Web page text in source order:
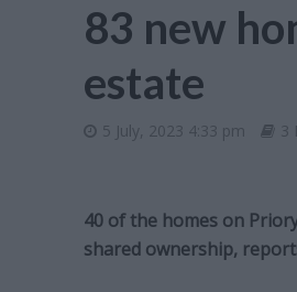
83 new
estate
5 July, 2023 4:33 pm 3
40 of the homes on
shared ownership,